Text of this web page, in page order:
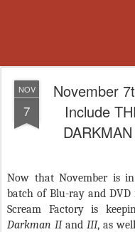
NOV
7
November
Include
Now that November is
batch of Blu-ray and DVD
Scream Factory is
Darkman II and III, as